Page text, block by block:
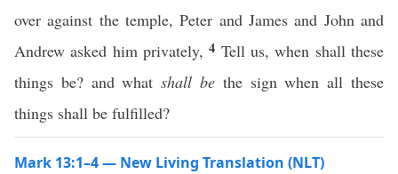
over against the temple, Peter and James and John and
Andrew asked him privately,4 Tell us, when shall these
things be? and whatshall be the sign when all these
things shall be fulfilled?
Mark 13:1–4 — New Living Translation (NLT)